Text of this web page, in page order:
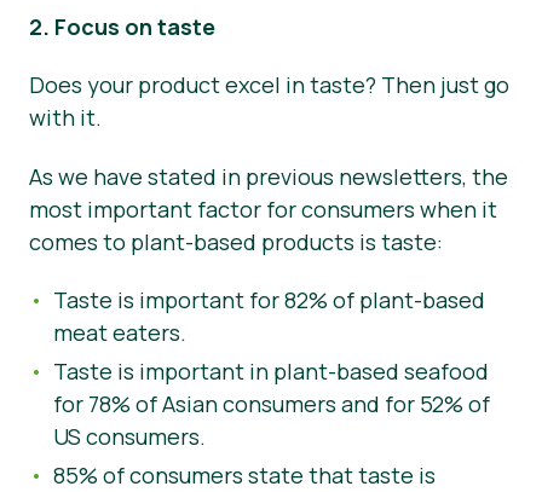
2. Focus on taste
Does your product excel in taste? Then just go
with it.
As we have stated in previous newsletters, the
most important factor for consumers when it
comes to plant-based products is taste:
Taste is important for 82% of plant-based
meat eaters.
Taste is important in plant-based seafood
for 78% of Asian consumers and for 52% of
US consumers.
85% of consumers state that taste is